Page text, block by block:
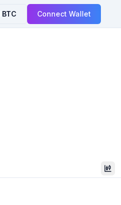
BTC Connect Wallet